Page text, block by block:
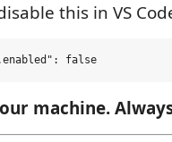
this in VS
machine.